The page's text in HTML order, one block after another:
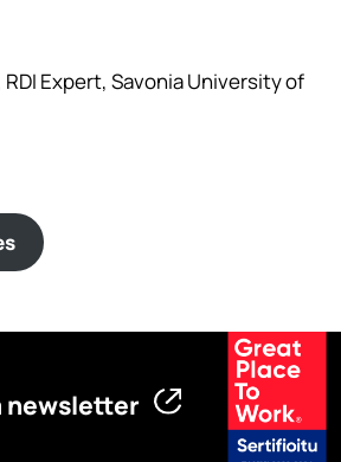
RDI Expert, Savonia University of
newsletter